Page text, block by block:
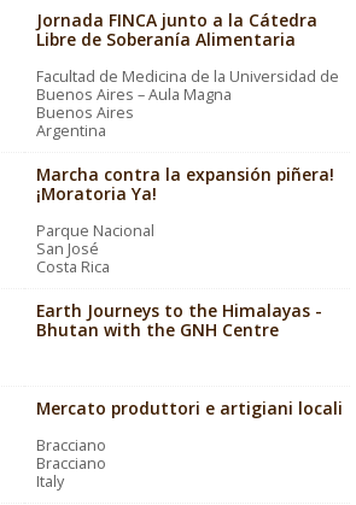
Jornada FINCA junto a la Cátedra
Libre de Soberanía Alimentaria
Facultad de Medicina de la Universidad de
Buenos Aires – Aula Magna
Buenos Aires
Argentina
Marcha contra la expansión piñera!
¡Moratoria Ya!
Parque Nacional
San José
Costa Rica
Earth Journeys to the Himalayas -
Bhutan with the GNH Centre
Mercato produttori e artigiani locali
Bracciano
Bracciano
Italy